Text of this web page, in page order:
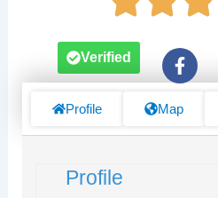
F
a
e
Verified
Profile Map
Profile